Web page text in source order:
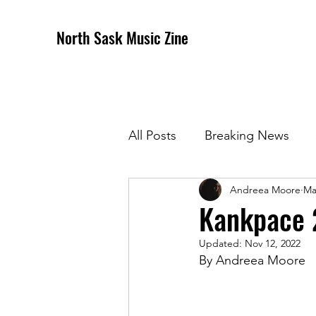
North Sask Music Zine
All Posts Breaking News
December 2020 Issue
April 2021 Issue May
Andreea Moore
Updated: Nov 12, 2022
By Andreea Moore